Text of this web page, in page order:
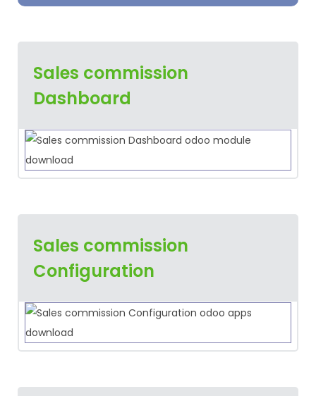
Sales commission
Dashboard
Sales commission
Configuration